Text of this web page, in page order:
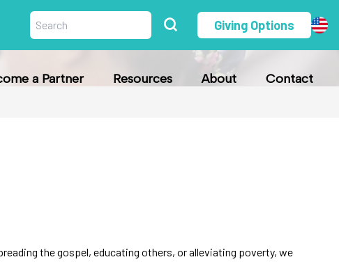
Giving Options
a Partner Resources About Contact
the gospel, educating others, or alleviating poverty, we